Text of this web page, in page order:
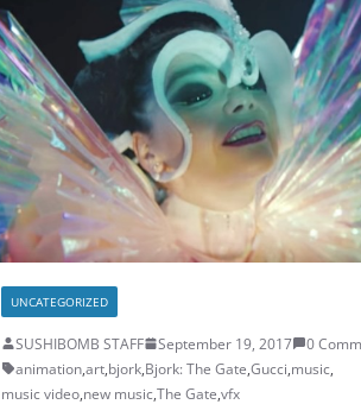
UNCATEGORIZED
SUSHIBOMB STAFF September 19, 2017
0
animation,art,bjork,Bjork: The Gate,Gucci,music,
music video,new music,The Gate,vfx